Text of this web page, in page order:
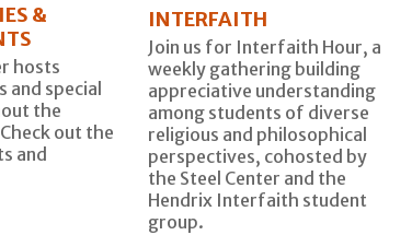
&
hosts
and special
the
out the
and
INTERFAITH
Join us for Interfaith Hour, a
weekly gathering building
appreciative understanding
among students of diverse
religious and philosophical
perspectives, cohosted by
the Steel Center and the
Hendrix Interfaith student
group.